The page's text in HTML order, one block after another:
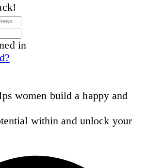
in
women build a happy and
within and unlock your